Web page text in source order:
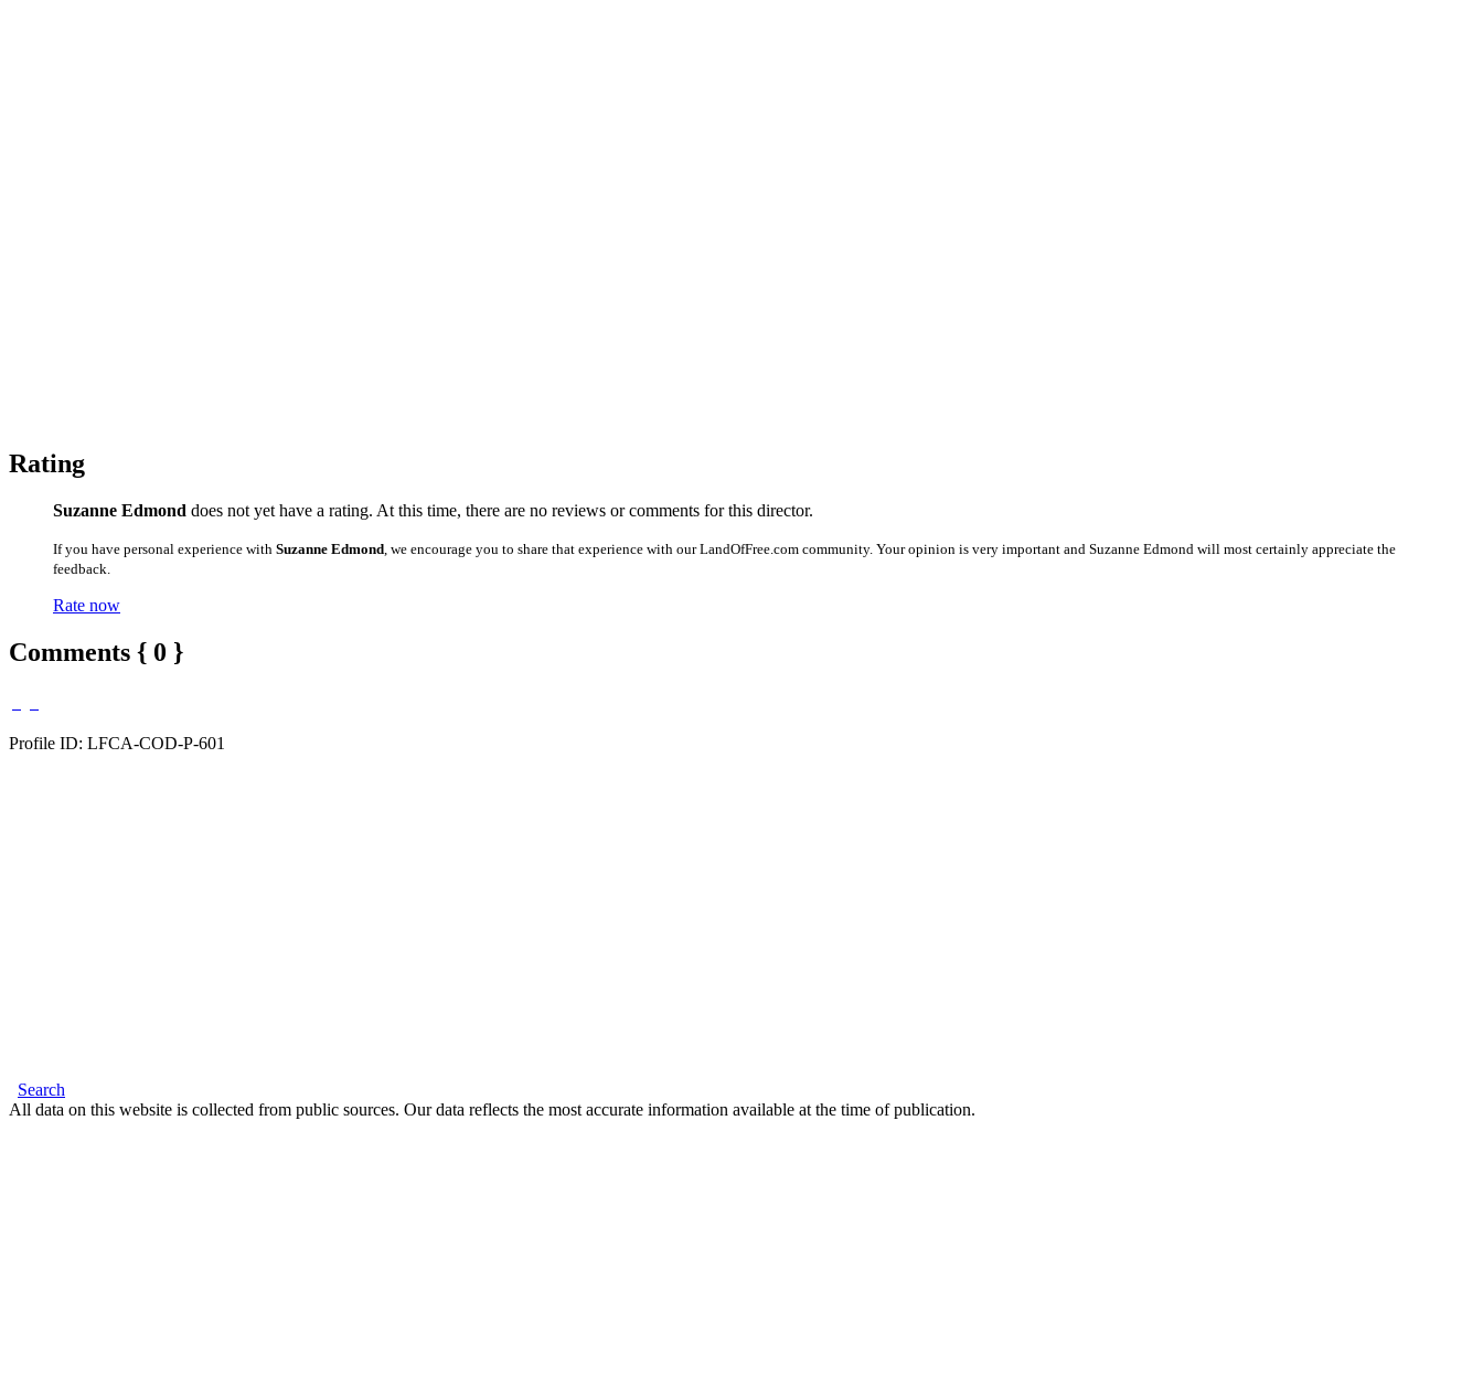
Rating
Suzanne Edmond does not yet have a rating. At this time, there are no reviews or comments for this director.
If you have personal experience with Suzanne Edmond , we encourage you to share that experience with our LandOfFree.com community. Your opinion is very important and Suzanne Edmond will most certainly appreciate the
feedback.
Rate now
Comments { 0 }
Profile ID: LFCA-COD-P-601
Search
All data on this website is collected from public sources. Our data reflects the most accurate information available at the time of publication.